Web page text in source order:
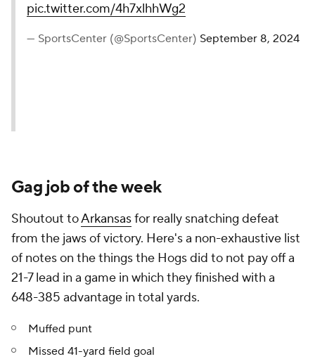
pic.twitter.com/4h7xlhhWg2
— SportsCenter (@SportsCenter) September 8, 2024
Gag job of the week
Shoutout toArkansasfor really snatching defeat
from the jaws of victory. Here's a non-exhaustive list
of notes on the things the Hogs did to not pay off a
21-7 lead in a game in which they finished with a
648-385 advantage in total yards.
Muffed punt
Missed 41-yard field goal